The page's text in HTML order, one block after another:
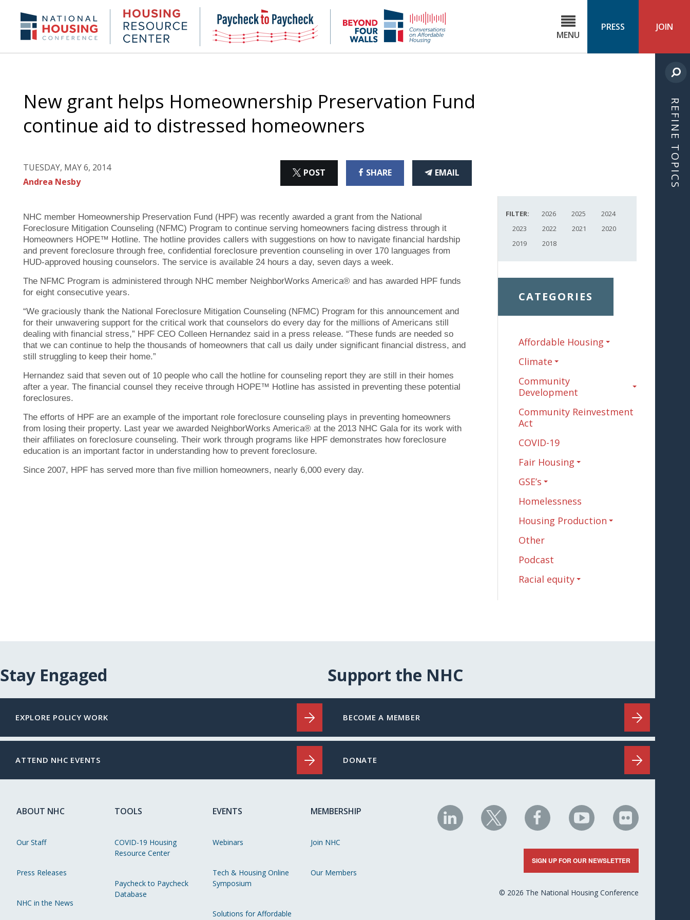
content
NHC.org Housing
Research
Center
NHC
Paycheck-
to-
paycheck
NHC
4 MENU
PRESS JOIN
New grant helps Homeownership Preservation Fund
continue aid to distressed homeowners
TUESDAY, MAY 6, 2014
Andrea Nesby
POST
ON SHARE
ON EMAIL
THIS
NHC member Homeownership Preservation Fund (HPF) was recently awarded a grant from the National
Foreclosure Mitigation Counseling (NFMC) Program to continue serving homeowners facing distress through it
Homeowners HOPE™ Hotline. The hotline provides callers with suggestions on how to navigate financial hardship
and prevent foreclosure through free, confidential foreclosure prevention counseling in over 170 languages from
HUD-approved housing counselors. The service is available 24 hours a day, seven days a week.
The NFMC Program is administered through NHC member NeighborWorks America® and has awarded HPF funds
for eight consecutive years.
“We graciously thank the National Foreclosure Mitigation Counseling (NFMC) Program for this announcement and
for their unwavering support for the critical work that counselors do every day for the millions of Americans still
dealing with financial stress,” HPF CEO Colleen Hernandez said in a press release. “These funds are needed so
that we can continue to help the thousands of homeowners that call us daily under significant financial distress, and
still struggling to keep their home.”
Hernandez said that seven out of 10 people who call the hotline for counseling report they are still in their homes
after a year. The financial counsel they receive through HOPE™ Hotline has assisted in preventing these potential
foreclosures.
The efforts of HPF are an example of the important role foreclosure counseling plays in preventing homeowners
from losing their property. Last year we awarded NeighborWorks America® at the 2013 NHC Gala for its work with
their affiliates on foreclosure counseling. Their work through programs like HPF demonstrates how foreclosure
education is an important factor in understanding how to prevent foreclosure.
Since 2007, HPF has served more than five million homeowners, nearly 6,000 every day.
FILTER: 2026 2025
2024
2023
2022 2021
2020
2019
2018
CATEGORIES
Affordable Housing
Climate
Community
Development
Community Reinvestment
Act
COVID-19
Fair Housing
GSE’s
Homelessness
Housing Production
Other
Podcast
Racial equity
REFINE TOPICS
Stay Engaged
EXPLORE POLICY WORK
ATTEND NHC EVENTS
Support the NHC
BECOME A MEMBER
DONATE
ABOUT NHC
Our Staff
Press Releases
NHC in the News
TOOLS
COVID-19 Housing
Resource Center
Paycheck to Paycheck
Database
EVENTS
Webinars
Tech & Housing Online
Symposium
Solutions for Affordable
MEMBERSHIP
Join NHC
Our Members
NHC
on
NHC
on
NHC
on
Facebook
NHC
on
YouTube
NHC
on
Flickr
SIGN UP FOR OUR NEWSLETTER
© 2026 The National Housing Conference